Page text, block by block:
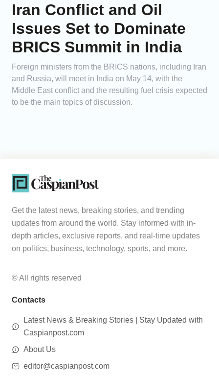
Iran Conflict and Oil
Issues Set to Dominate
BRICS Summit in India
Foreign ministers from the BRICS nations, including Iran
and Russia, will meet in India on May 14, with the
Middle East conflict and the resulting fuel crisis expected
to be the main topics of discussion.
Get the latest news, breaking stories, and trending
updates from around the world. Stay informed with in-
depth articles, exclusive reports, and real-time updates
on politics, business, technology, sports, and more.
© All rights reserved
Contacts
Latest News & Breaking Stories | Stay Updated with
Caspianpost.com
About Us
editor@caspianpost.com